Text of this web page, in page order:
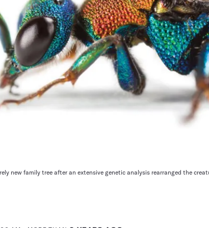
new family tree after an extensive genetic analysis rearranged the